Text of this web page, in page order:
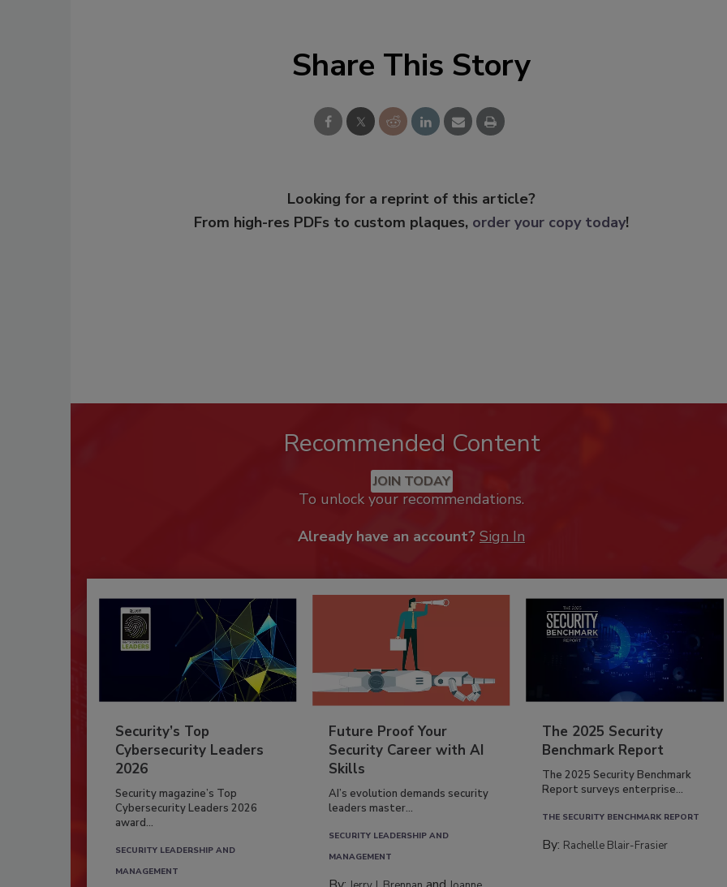
Share This Story
Looking for a reprint of this article?
From high-res PDFs to custom plaques, order your copy today!
Recommended Content
JOIN TODAY
To unlock your recommendations.
Already have an account? Sign In
Security’s Top
Cybersecurity Leaders
2026
Security magazine’s Top
Cybersecurity Leaders 2026
award...
SECURITY LEADERSHIP AND
MANAGEMENT
Future Proof Your
Security Career with AI
Skills
AI’s evolution demands security
leaders master...
SECURITY LEADERSHIP AND
MANAGEMENT
The 2025 Security
Benchmark Report
The 2025 Security Benchmark
Report surveys enterprise...
THE SECURITY BENCHMARK REPORT
By: Rachelle Blair-Frasier